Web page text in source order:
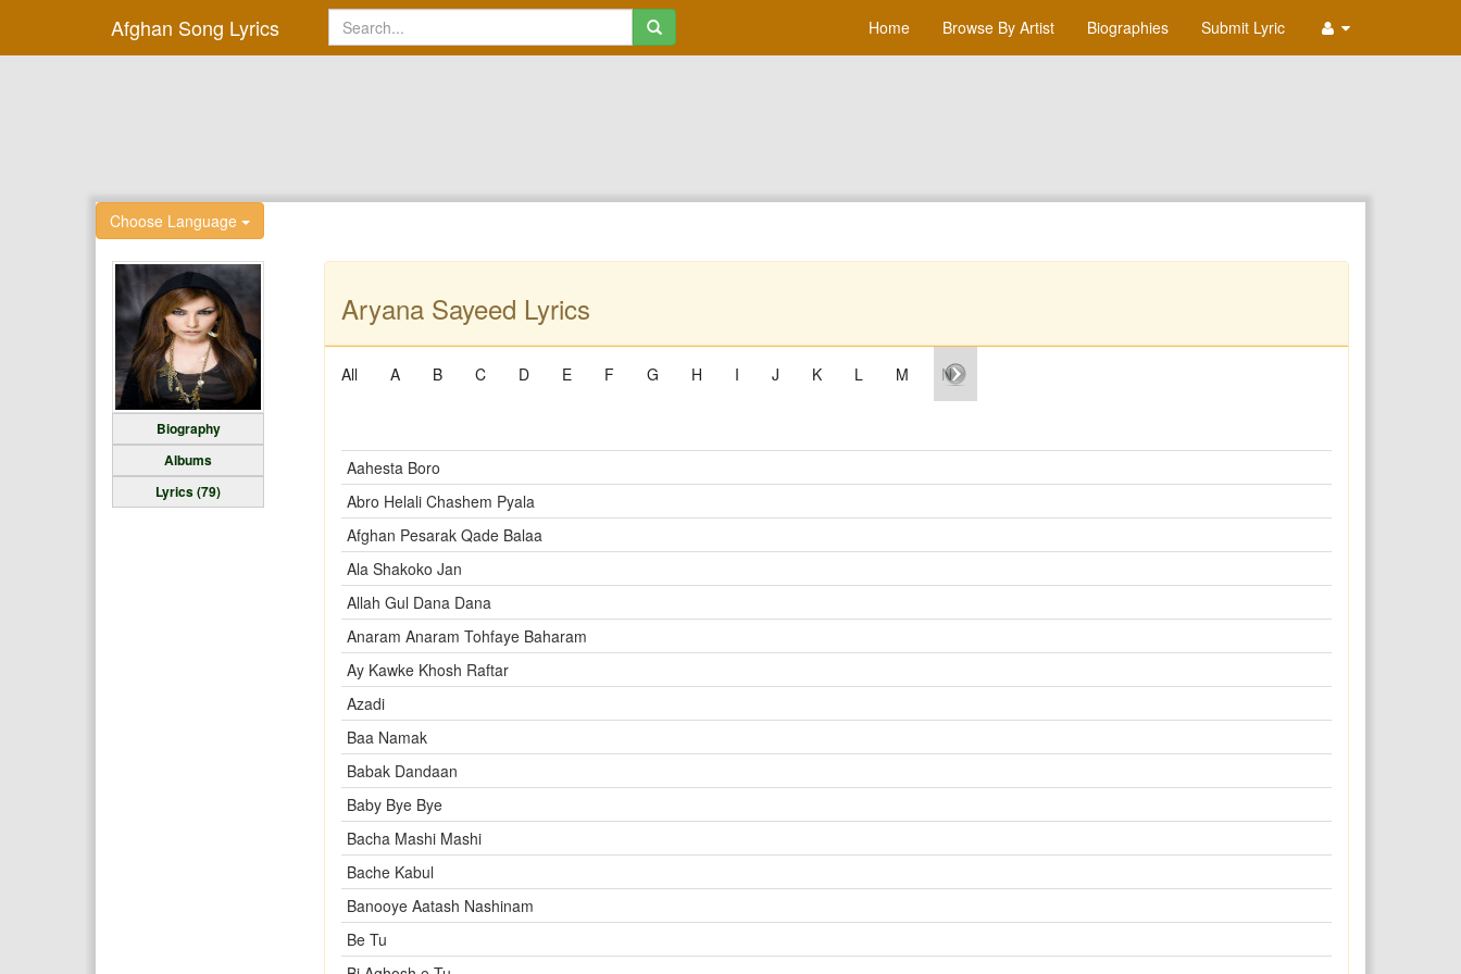
Afghan Song Lyrics Home Browse By Artist Biographies Submit Lyric
Choose Language
Biography
Albums
Lyrics (79)
Aryana Sayeed Lyrics
All A B C D E F G H I J K L M N
Aahesta Boro
Abro Helali Chashem Pyala
Afghan Pesarak Qade Balaa
Ala Shakoko Jan
Allah Gul Dana Dana
Anaram Anaram Tohfaye Baharam
Ay Kawke Khosh Raftar
Azadi
Baa Namak
Babak Dandaan
Baby Bye Bye
Bacha Mashi Mashi
Bache Kabul
Banooye Aatash Nashinam
Be Tu